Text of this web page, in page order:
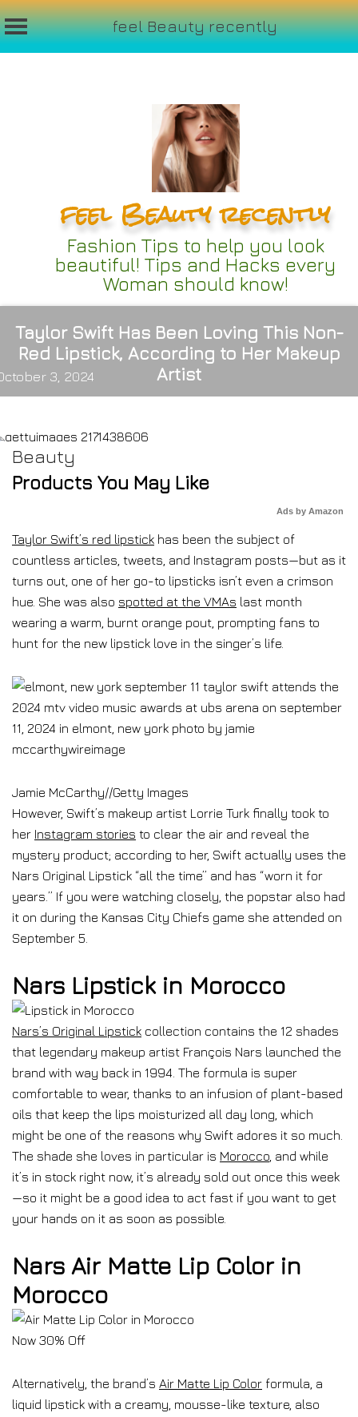
feel Beauty recently
feel Beauty recently
Fashion Tips to help you look
beautiful! Tips and Hacks every
Woman should know!
Taylor Swift Has Been Loving This Non-
Red Lipstick, According to Her Makeup
Artist
3, 2024
Beauty
Products You May Like
Ads by Amazon
Taylor Swift’s red lipstick has been the subject of
countless articles, tweets, and Instagram posts—but as it
turns out, one of her go-to lipsticks isn’t even a crimson
hue. She was also spotted at the VMAs last month
wearing a warm, burnt orange pout, prompting fans to
hunt for the new lipstick love in the singer’s life.
Jamie McCarthy//Getty Images
However, Swift’s makeup artist Lorrie Turk finally took to
her Instagram stories to clear the air and reveal the
mystery product; according to her, Swift actually uses the
Nars Original Lipstick “all the time” and has “worn it for
years.” If you were watching closely, the popstar also had
it on during the Kansas City Chiefs game she attended on
September 5.
Nars Lipstick in Morocco
Nars’s Original Lipstick collection contains the 12 shades
that legendary makeup artist François Nars launched the
brand with way back in 1994. The formula is super
comfortable to wear, thanks to an infusion of plant-based
oils that keep the lips moisturized all day long, which
might be one of the reasons why Swift adores it so much.
The shade she loves in particular is Morocco , and while
it’s in stock right now, it’s already sold out once this week
—so it might be a good idea to act fast if you want to get
your hands on it as soon as possible.
Nars Air Matte Lip Color in
Morocco
Now 30% Off
Alternatively, the brand’s Air Matte Lip Color formula, a
liquid lipstick with a creamy, mousse-like texture, also